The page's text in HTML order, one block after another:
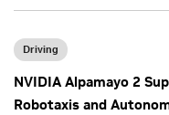
Driving
NVIDIA Alpamayo 2
Robotaxis and